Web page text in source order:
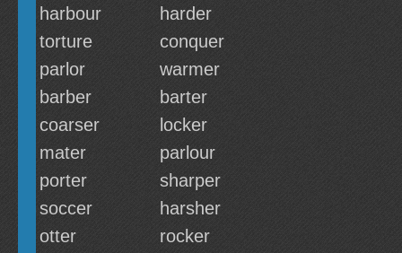
harbour
harder
torture
conquer
parlor
warmer
barber
barter
coarser
locker
mater
parlour
porter
sharper
soccer
harsher
otter
rocker